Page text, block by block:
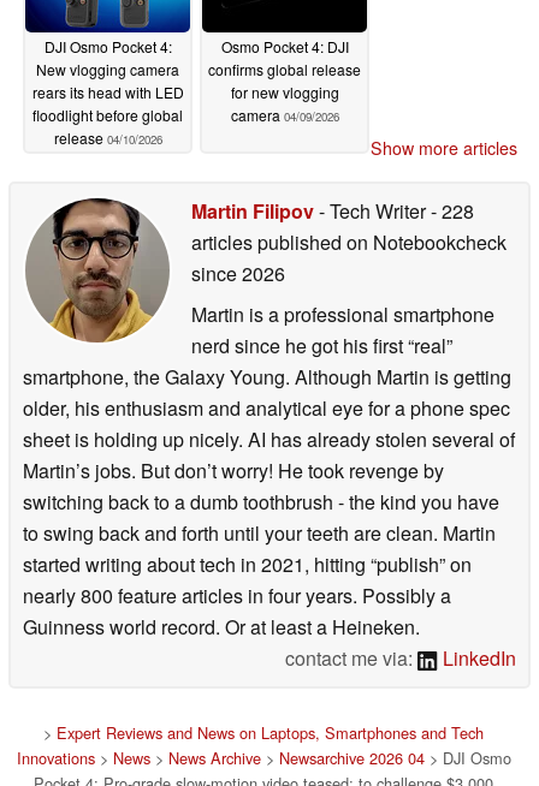
DJI Osmo Pocket 4:
New vlogging camera
rears its head with LED
floodlight before global
release 04/10/2026
Osmo Pocket 4: DJI
confirms global release
for new vlogging
camera 04/09/2026
Show more articles
Martin Filipov- Tech Writer- 228
articles published on Notebookcheck
since 2026
Martin is a professional smartphone
nerd since he got his first “real”
smartphone, the Galaxy Young. Although Martin is getting
older, his enthusiasm and analytical eye for a phone spec
sheet is holding up nicely. AI has already stolen several of
Martin’s jobs. But don’t worry! He took revenge by
switching back to a dumb toothbrush - the kind you have
to swing back and forth until your teeth are clean. Martin
started writing about tech in 2021, hitting “publish” on
nearly 800 feature articles in four years. Possibly a
Guinness world record. Or at least a Heineken.
contact me via:
LinkedIn
> Expert Reviews and News on Laptops, Smartphones and Tech
Innovations> News> News Archive> Newsarchive 2026 04> DJI Osmo